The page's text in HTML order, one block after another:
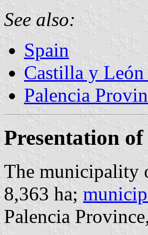
See also:
Spain
Castilla y
Palencia
Presentation
The municipality
8,363 ha;
Palencia